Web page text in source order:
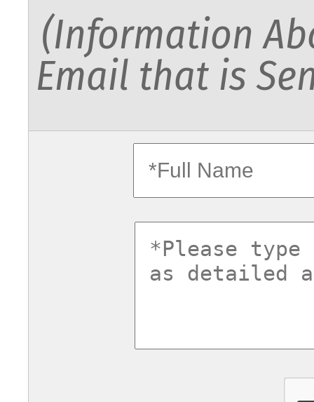
(Information
Email that is
fullname